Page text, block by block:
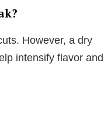
However, a dry
intensify flavor and